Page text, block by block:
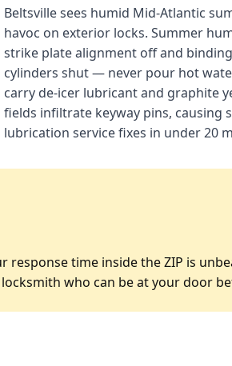
Beltsville sees humid Mid-Atlantic
havoc on exterior locks. Summer
strike plate alignment off and
cylinders shut — never pour hot
carry de-icer lubricant and graphite
fields infiltrate keyway pins, causing
lubrication service fixes in under 20
time inside the ZIP is
who can be at your door